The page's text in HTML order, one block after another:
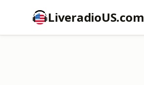
LiveradioUS.com